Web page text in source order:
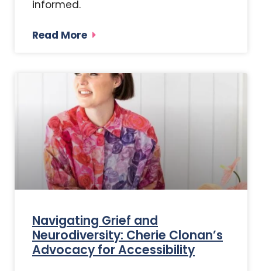
informed.
Read More
Navigating Grief and
Neurodiversity: Cherie Clonan’s
Advocacy for Accessibility